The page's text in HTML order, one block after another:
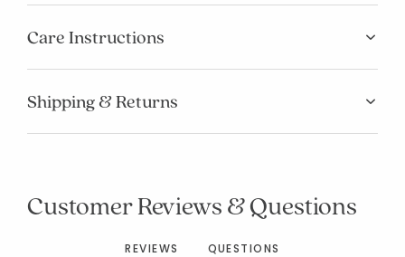
Care Instructions
Shipping & Returns
Customer Reviews & Questions
REVIEWS QUESTIONS